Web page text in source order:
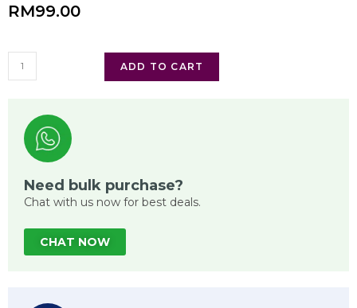
RM99.00
ADD TO CART
Need bulk purchase?
Chat with us now for best deals.
CHAT NOW